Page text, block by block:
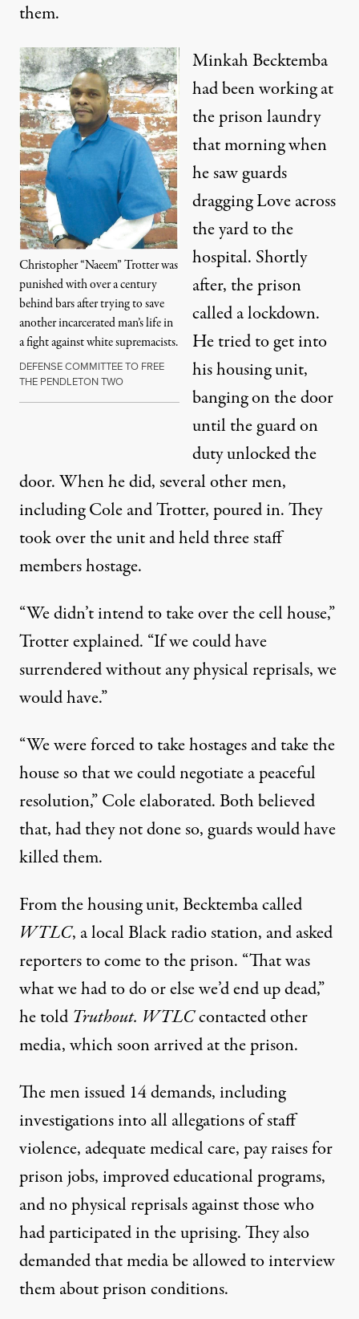
them.
Christopher “Naeem” Trotter was
punished with over a century
behind bars after trying to save
another incarcerated man’s life in
a fight against white supremacists.
DEFENSE COMMITTEE TO FREE
THE PENDLETON TWO
Minkah Becktemba
had been working at
the prison laundry
that morning when
he saw guards
dragging Love across
the yard to the
hospital. Shortly
after, the prison
called a lockdown.
He tried to get into
his housing unit,
banging on the door
until the guard on
duty unlocked the
door. When he did, several other men,
including Cole and Trotter, poured in. They
took over the unit and held three staff
members hostage.
“We didn’t intend to take over the cell house,”
Trotter explained. “If we could have
surrendered without any physical reprisals, we
would have.”
“We were forced to take hostages and take the
house so that we could negotiate a peaceful
resolution,” Cole elaborated. Both believed
that, had they not done so, guards would have
killed them.
From the housing unit, Becktemba called
WTLC, a local Black radio station, and asked
reporters to come to the prison. “That was
what we had to do or else we’d end up dead,”
he told Truthout. WTLCcontacted other
media, which soon arrived at the prison.
The men issued 14 demands, including
investigations into all allegations of staff
violence, adequate medical care, pay raises for
prison jobs, improved educational programs,
and no physical reprisals against those who
had participated in the uprising. They also
demanded that media be allowed to interview
them about prison conditions.